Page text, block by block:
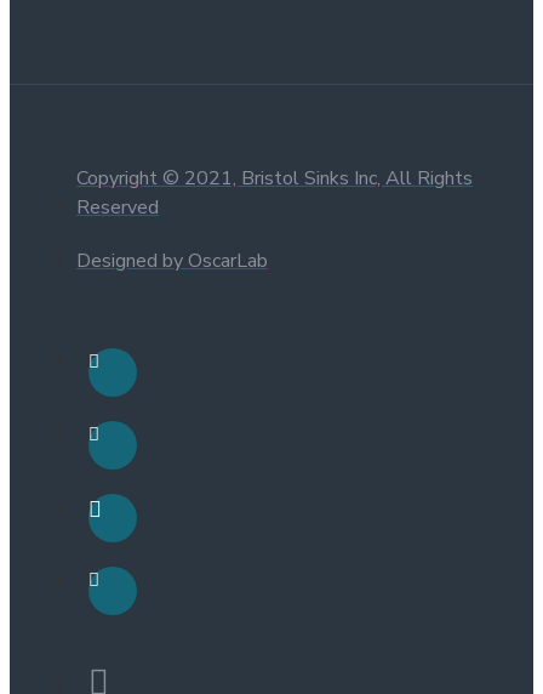
Copyright © 2021, Bristol Sinks Inc, All Rights
Reserved
Designed by OscarLab